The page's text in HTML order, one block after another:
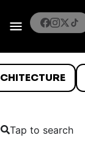
Tap to search